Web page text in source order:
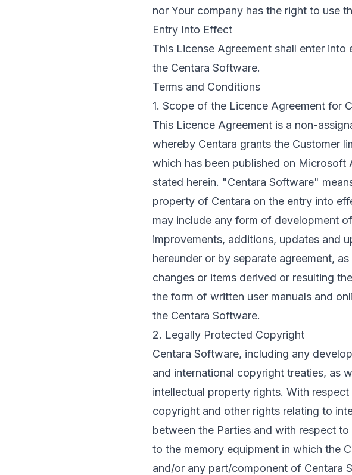
nor Your company has the right to use
Entry Into Effect
This License Agreement shall enter
the Centara Software.
Terms and Conditions
1. Scope of the Licence Agreement for
This Licence Agreement is a non-
whereby Centara grants the Customer
which has been published on
stated herein. "Centara Software"
property of Centara on the entry into
may include any form of development
improvements, additions, updates and
hereunder or by separate agreement,
changes or items derived or resulting
the form of written user manuals and
the Centara Software.
2. Legally Protected Copyright
Centara Software, including any
and international copyright treaties, as
intellectual property rights. With
copyright and other rights relating to
between the Parties and with respect
to the memory equipment in which the
and/or any part/component of Centara